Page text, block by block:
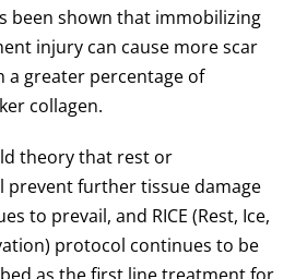
been shown that immobilizing
injury can cause more scar
a greater percentage of
collagen.
theory that rest or
prevent further tissue damage
to prevail, and RICE (Rest, Ice,
protocol continues to be